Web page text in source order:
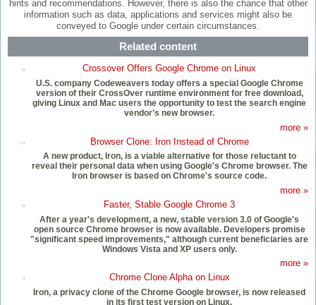
hints and recommendations. However, there is also the chance that other
information such as data, applications and services might also be
conveyed to Google under certain circumstances.
Related content
Crossover Offers Google Chrome on Linux
U.S. company Codeweavers today offers a special Google Chrome
version of their CrossOver runtime environment for free download,
giving Linux and Mac users the opportunity to test the search engine
vendor’s new browser.
more »
Browser Clone: Iron Instead of Chrome
A new product, Iron, is a viable alternative for those reluctant to
reveal their personal data when using Google's Chrome browser. The
Iron browser is based on Chrome's source code.
more »
Faster, Stable Google Chrome 3
After a year's development, a new, stable version 3.0 of Google's
open source Chrome browser is now available. Developers promise
"significant speed improvements," although current beneficiaries are
Windows Vista and XP users only.
more »
Chrome Clone Alpha on Linux
Iron, a privacy clone of the Chrome Google browser, is now released
in its first test version on Linux.